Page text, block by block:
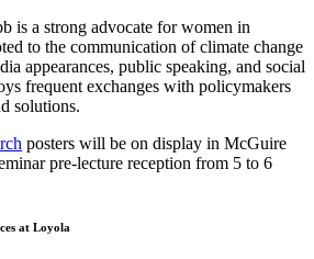
is a strong advocate for women in
to the communication of climate change
appearances, public speaking, and social
frequent exchanges with policymakers
solutions.
posters will be on display in McGuire
pre-lecture reception from 5 to 6
at Loyola